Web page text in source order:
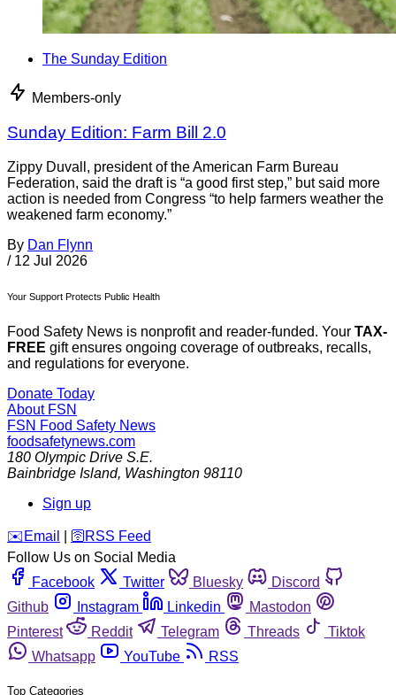
The Sunday Edition
Members-only
Sunday Edition: Farm Bill 2.0
Zippy Duvall, president of the American Farm Bureau
Federation, said the draft is “a good first step,” but said more
action is needed from Congress “to help farmers weather the
weakened farm economy.”
By Dan Flynn
/ 12 Jul 2026
Your Support Protects Public Health
Food Safety News is nonprofit and reader-funded. Your TAX-
FREE gift ensures ongoing coverage of outbreaks, recalls,
and regulations for everyone.
Donate Today
About FSN
FSN Food Safety News
foodsafetynews.com
180 Olympic Drive S.E.
Bainbridge Island, Washington 98110
Sign up
️✉️ Email 🛜 RSS Feed
Follow Us on Social Media
Facebook
Twitter Bluesky
Discord
Github
Instagram Linkedin
Mastodon
Pinterest
Reddit Telegram Threads
Tiktok
Whatsapp
YouTube RSS
Top Categories